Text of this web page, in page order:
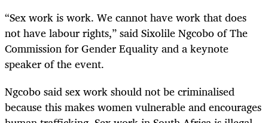
“Sex work is work. We cannot have work that does
not have labour rights,” said Sixolile Ngcobo of The
Commission for Gender Equality and a keynote
speaker of the event.
Ngcobo said sex work should not be criminalised
because this makes women vulnerable and encourages